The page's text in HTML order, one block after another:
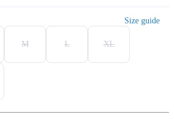
Size guide
M L XL